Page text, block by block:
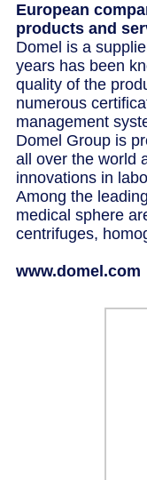
European
products and
Domel is a
years has been
quality of the
numerous
management
Domel Group is
all over the world
innovations in
Among the
medical sphere
centrifuges,
www.domel.com